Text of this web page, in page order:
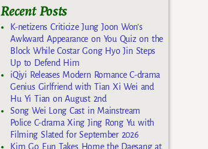
Recent Posts
K-netizens Criticize Jung Joon Won’s
Awkward Appearance on You Quiz on the
Block While Costar Gong Hyo Jin Steps
Up to Defend Him
iQiyi Releases Modern Romance C-drama
Genius Girlfriend with Tian Xi Wei and
Hu Yi Tian on August 2nd
Song Wei Long Cast in Mainstream
Police C-drama Xing Jing Rong Yu with
Filming Slated for September 2026
Kim Go Eun Takes Home the Daesang at